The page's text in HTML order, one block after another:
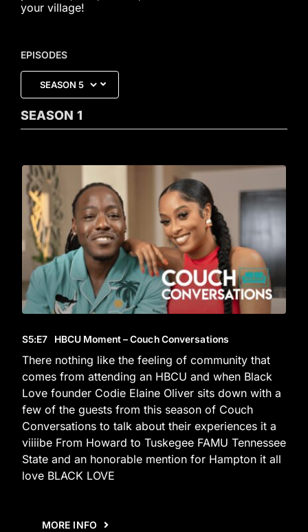
your village!
EPISODES
SEASON 1
S5:E7 HBCU Moment – Couch Conversations
There nothing like the feeling of community that
comes from attending an HBCU and when Black
Love founder Codie Elaine Oliver sits down with a
few of the guests from this season of Couch
Conversations to talk about their experiences it a
viiiibe From Howard to Tuskegee FAMU Tennessee
State and an honorable mention for Hampton it all
love BLACK LOVE
MORE INFO